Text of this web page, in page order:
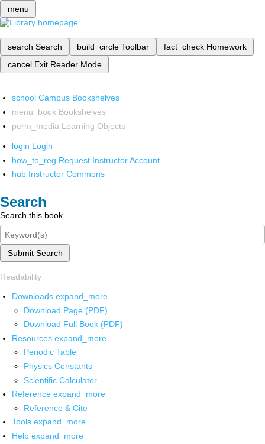
menu
search Search build_circle Toolbar fact_check Homework
cancel Exit Reader Mode
school Campus Bookshelves
menu_book Bookshelves
perm_media Learning Objects
login Login
how_to_reg Request Instructor Account
hub Instructor Commons
Search
Search this book
Submit Search
Readability
Downloads expand_more
Download Page (PDF)
Download Full Book (PDF)
Resources expand_more
Periodic Table
Physics Constants
Scientific Calculator
Reference expand_more
Reference & Cite
Tools expand_more
Help expand_more